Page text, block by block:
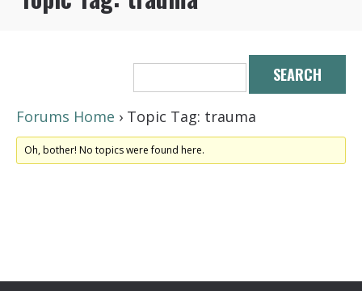
Forums Home › Topic Tag: trauma
Oh, bother! No topics were found here.